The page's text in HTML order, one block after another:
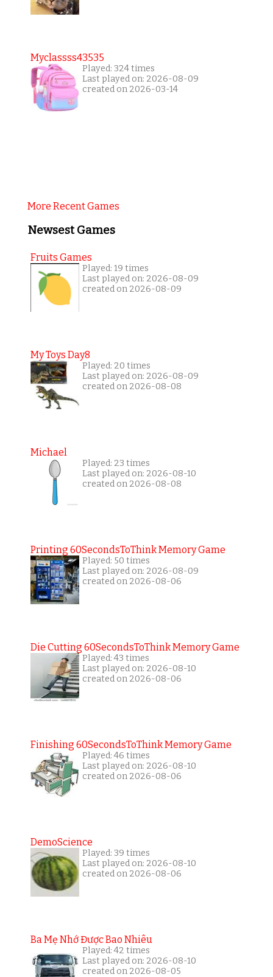
Myclassss43535
Played: 324 times
Last played on: 2026-08-09
created on 2026-03-14
More Recent Games
Newsest Games
Fruits Games
Played: 19 times
Last played on: 2026-08-09
created on 2026-08-09
My Toys Day8
Played: 20 times
Last played on: 2026-08-09
created on 2026-08-08
Michael
Played: 23 times
Last played on: 2026-08-10
created on 2026-08-08
Printing 60SecondsToThink Memory Game
Played: 50 times
Last played on: 2026-08-09
created on 2026-08-06
Die Cutting 60SecondsToThink Memory Game
Played: 43 times
Last played on: 2026-08-10
created on 2026-08-06
Finishing 60SecondsToThink Memory Game
Played: 46 times
Last played on: 2026-08-10
created on 2026-08-06
DemoScience
Played: 39 times
Last played on: 2026-08-10
created on 2026-08-06
Ba Mẹ Nhớ Được Bao Nhiêu
Played: 42 times
Last played on: 2026-08-10
created on 2026-08-05